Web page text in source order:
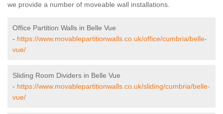
we provide a number of moveable wall installations.
Office Partition Walls in Belle Vue
- https://www.movablepartitionwalls.co.uk/office/cumbria/belle-
vue/
Sliding Room Dividers in Belle Vue
- https://www.movablepartitionwalls.co.uk/sliding/cumbria/belle-
vue/